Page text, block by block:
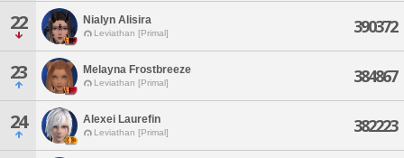
22 Nialyn Alisira
Leviathan [Primal] 390372
23 Melayna Frostbreeze
Leviathan [Primal] 384867
24 Alexei Laurefin
Leviathan [Primal] 382223